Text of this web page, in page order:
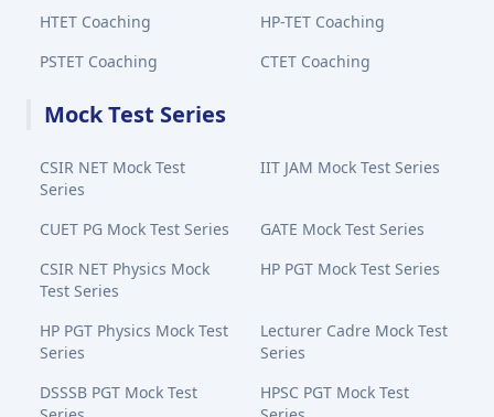
HTET Coaching
HP-TET Coaching
PSTET Coaching
CTET Coaching
Mock Test Series
CSIR NET Mock Test
Series
IIT JAM Mock Test Series
CUET PG Mock Test Series
GATE Mock Test Series
CSIR NET Physics Mock
Test Series
HP PGT Mock Test Series
HP PGT Physics Mock Test
Series
Lecturer Cadre Mock Test
Series
DSSSB PGT Mock Test
HPSC PGT Mock Test